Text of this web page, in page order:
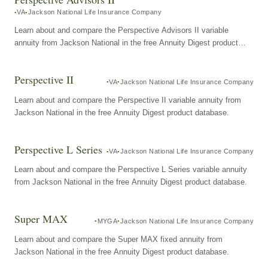
VA Jackson National Life Insurance Company
Learn about and compare the Perspective Advisors II variable
annuity from Jackson National in the free Annuity Digest product
Perspective II VA Jackson National Life Insurance Company
Learn about and compare the Perspective II variable annuity from
Jackson National in the free Annuity Digest product database.
Perspective L Series VA Jackson National Life Insurance Company
Learn about and compare the Perspective L Series variable annuity
from Jackson National in the free Annuity Digest product database.
Super MAX MYGA Jackson National Life Insurance Company
Learn about and compare the Super MAX fixed annuity from
Jackson National in the free Annuity Digest product database.